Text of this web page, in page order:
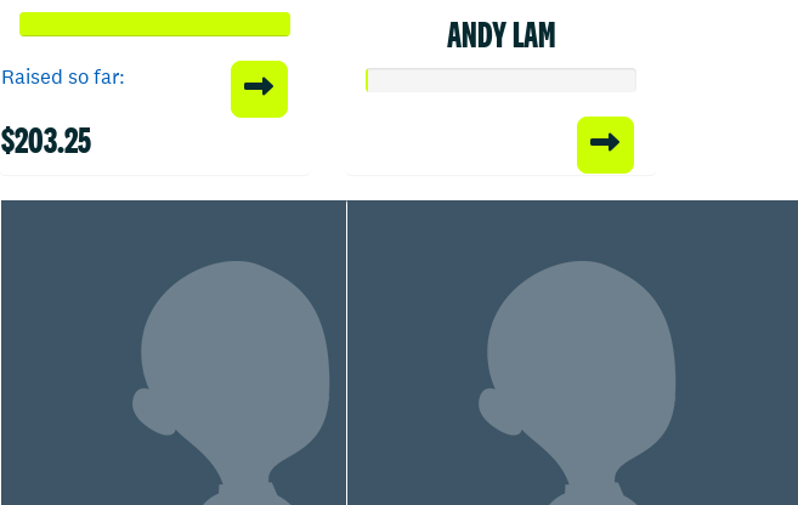
Raised so far:
$203.25
ANDY LAM